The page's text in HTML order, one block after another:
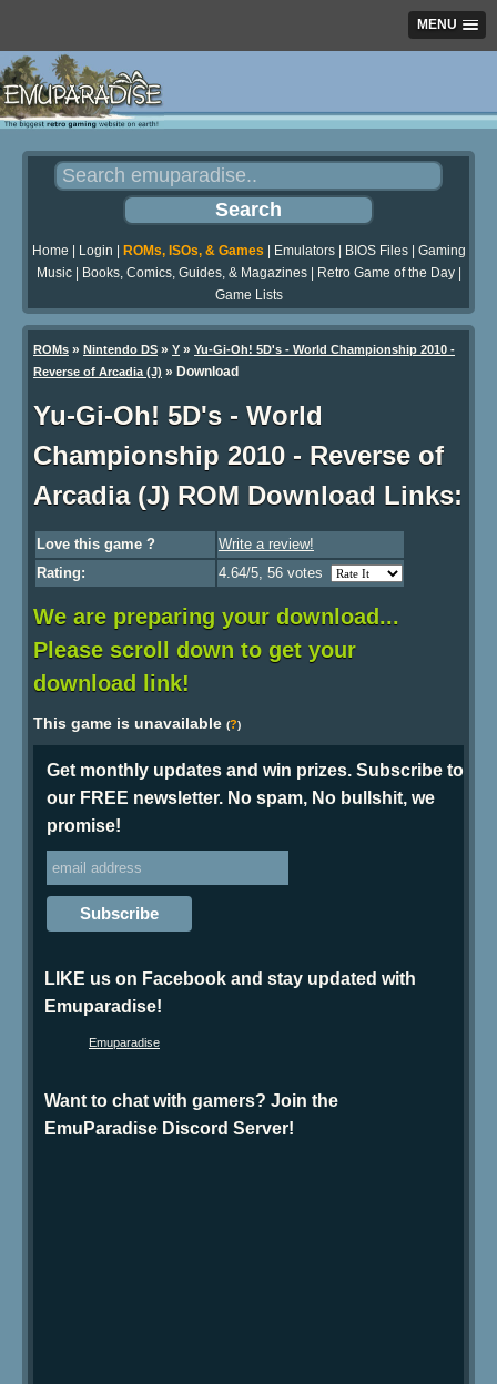
MENU
Home Login ROMs, ISOs, & Games Emulators| BIOS Files| Gaming
Music| Books, Comics, Guides, & Magazines| Retro Game of the Day|
Game Lists
ROMs » Nintendo DS » Y » Yu-Gi-Oh! 5D's - World Championship 2010 -
Reverse of Arcadia (J) » Download
Yu-Gi-Oh! 5D's - World
Championship 2010 - Reverse of
Arcadia (J) ROM Download Links:
Love this game ?
Write a review!
Rating:
4.64/5, 56 votes
We are preparing your download...
Please scroll down to get your
download link!
This game is unavailable (?)
Get monthly updates and win prizes. Subscribe to
our FREE newsletter. No spam, No bullshit, we
promise!
LIKE us on Facebook and stay updated with
Emuparadise!
Emuparadise
Want to chat with gamers? Join the
EmuParadise Discord Server!